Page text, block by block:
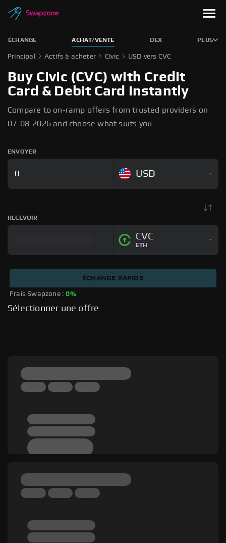
ÉCHANGE ACHAT/VENTE DEX PLUS
Principal Actifs à acheter Civic USD vers CVC
Buy Civic (CVC) with Credit
Card & Debit Card Instantly
Compare to on-ramp offers from trusted providers on
07-08-2026 and choose what suits you.
ENVOYER
USD
RECEVOIR
CVC
ETH
Frais Swapzone : 0%
ÉCHANGE RAPIDE
Sélectionner une offre